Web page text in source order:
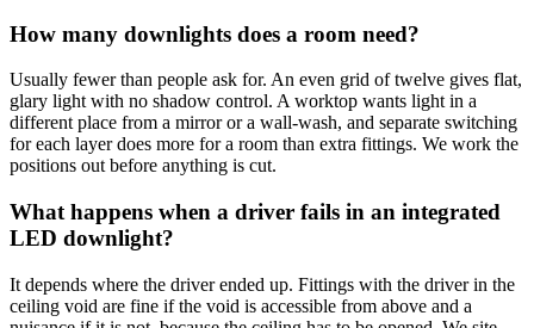
How many downlights does a room need?
Usually fewer than people ask for. An even grid of twelve gives flat,
glary light with no shadow control. A worktop wants light in a
different place from a mirror or a wall-wash, and separate switching
for each layer does more for a room than extra fittings. We work the
positions out before anything is cut.
What happens when a driver fails in an integrated
LED downlight?
It depends where the driver ended up. Fittings with the driver in the
ceiling void are fine if the void is accessible from above and a